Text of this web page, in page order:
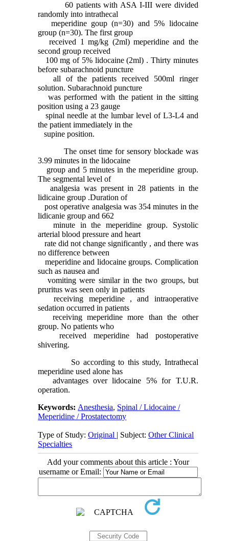
60 patients with ASA I-III were divided
randomly into intrathecal
meperidine goup (n=30) and 5% lidocaine
group (n=30). The first group
received 1 mg/kg (2ml) meperidine and the
second group received
100 mg of 5% lidocaine (2ml) . Thirty minutes
before subarachnoid puncture
all of the patients received 500ml ringer
solution. Subarachnoid puncture
was performed with the patient in the sitting
position using a 23 gauge
spinal needle at the lumbar level of L3-L4 and
the patient immediately in the
supine position.
The onset time for sensory blockade was
3.99 minutes in the lidocaine
group and 5 minutes in the meperidine group.
The segmental level of
analgesia was present in 28 patients in the
lidicaine group .Duration of
post operative analgesia was 354 minutes in the
lidicanie group and 662
minute in the meperidine group. Systolic
arterial blood pressure and heart
rate did not change significantly , and there was
no difference between
meperidine and lidocaine groups. Complication
such as nausea and
vomiting were similar in the two groups, but
pruritus was seen only in patients
receiving meperidine , and intraoperative
sedation occurred in patients
receiving meperidine more than the other
group. No patients who
received meperidine had postoperative
shivering.
So according to this study, Intrathecal
meperidine used alone has
advantages over lidocaine 5% for T.U.R.
operation.
Keywords: Anesthesia, Spinal / Lidocaine /
Meperidine / Prostatectomy
Type of Study:Original | Subject:Other Clinical
Specialties
Add your comments about this article : Your
username or Email: